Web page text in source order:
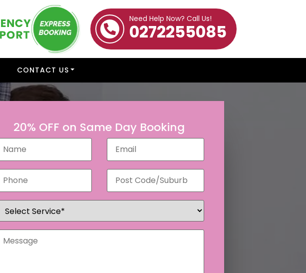
Need Help Now? Call Us!
0272255085
CONTACT US
20% OFF on Same Day Booking